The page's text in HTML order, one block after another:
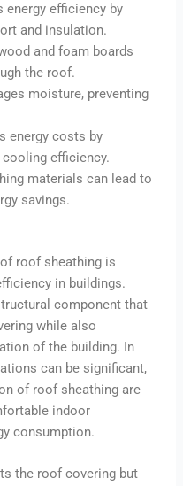
energy efficiency by
and insulation.
and foam boards
the roof.
moisture, preventing
energy costs by
efficiency.
materials can lead to
savings.
roof sheathing is
in buildings.
component that
while also
of the building. In
can be significant,
of roof sheathing are
indoor
consumption.
the roof covering but